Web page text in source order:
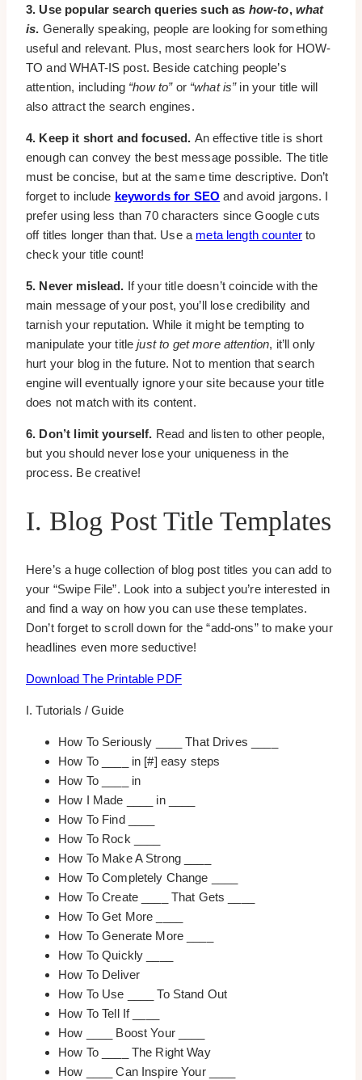
3. Use popular search queries such as how-to, what
is. Generally speaking, people are looking for something
useful and relevant. Plus, most searchers look for HOW-
TO and WHAT-IS post. Beside catching people’s
attention, including “how to”or “what is”in your title will
also attract the search engines.
4. Keep it short and focused. An effective title is short
enough can convey the best message possible. The title
must be concise, but at the same time descriptive. Don’t
forget to include keywords for SEO and avoid jargons. I
prefer using less than 70 characters since Google cuts
off titles longer than that. Use a meta length counter to
check your title count!
5. Never mislead. If your title doesn’t coincide with the
main message of your post, you’ll lose credibility and
tarnish your reputation. While it might be tempting to
manipulate your titlejust to get more attention, it’ll only
hurt your blog in the future. Not to mention that search
engine will eventually ignore your site because your title
does not match with its content.
6. Don’t limit yourself. Read and listen to other people,
but you should never lose your uniqueness in the
process. Be creative!
I. Blog Post Title Templates
Here’s a huge collection of blog post titles you can add to
your “Swipe File”. Look into a subject you’re interested in
and find a way on how you can use these templates.
Don’t forget to scroll down for the “add-ons” to make your
headlines even more seductive!
Download The Printable PDF
I. Tutorials / Guide
How To Seriously ____ That Drives ____
How To ____ in [#] easy steps
How To ____ in
How I Made ____ in ____
How To Find ____
How To Rock ____
How To Make A Strong ____
How To Completely Change ____
How To Create ____ That Gets ____
How To Get More ____
How To Generate More ____
How To Quickly ____
How To Deliver
How To Use ____ To Stand Out
How To Tell If ____
How ____ Boost Your ____
How To ____ The Right Way
How ____ Can Inspire Your ____